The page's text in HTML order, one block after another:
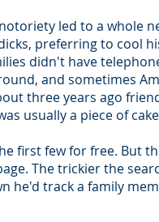
led to a whole
preferring to cool
didn't have
and sometimes
three years ago
usually a piece of
first few for free. But
The trickier the
he'd track a family